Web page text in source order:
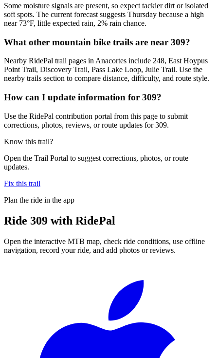
Some moisture signals are present, so expect tackier dirt or isolated
soft spots. The current forecast suggests Thursday because a high
near 73°F, little expected rain, 2% rain chance.
What other mountain bike trails are near 309?
Nearby RidePal trail pages in Anacortes include 248, East Hoypus
Point Trail, Discovery Trail, Pass Lake Loop, Julie Trail. Use the
nearby trails section to compare distance, difficulty, and route style.
How can I update information for 309?
Use the RidePal contribution portal from this page to submit
corrections, photos, reviews, or route updates for 309.
Know this trail?
Open the Trail Portal to suggest corrections, photos, or route
updates.
Fix this trail
Plan the ride in the app
Ride 309 with RidePal
Open the interactive MTB map, check ride conditions, use offline
navigation, record your ride, and add photos or reviews.